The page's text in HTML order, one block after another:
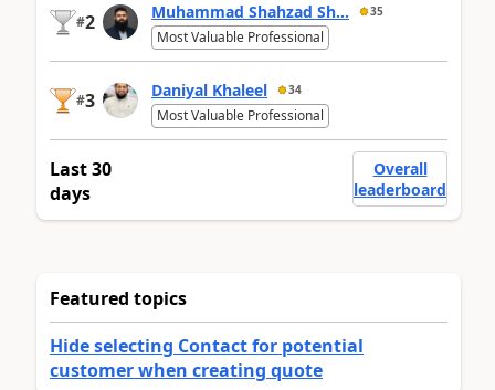
#2 Muhammad Shahzad Sh... 35
Most Valuable Professional
#3 Daniyal Khaleel 34
Most Valuable Professional
Last 30
days
Overall
leaderboard
Featured topics
Hide selecting Contact for potential
customer when creating quote